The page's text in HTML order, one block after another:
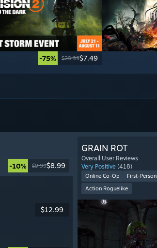
-75% $29.99$7.49
-10% $9.99$8.99
$12.99
GRAIN ROT
Overall User Reviews
Very Positive (418)
Online Co-Op First-Person
Action Roguelike